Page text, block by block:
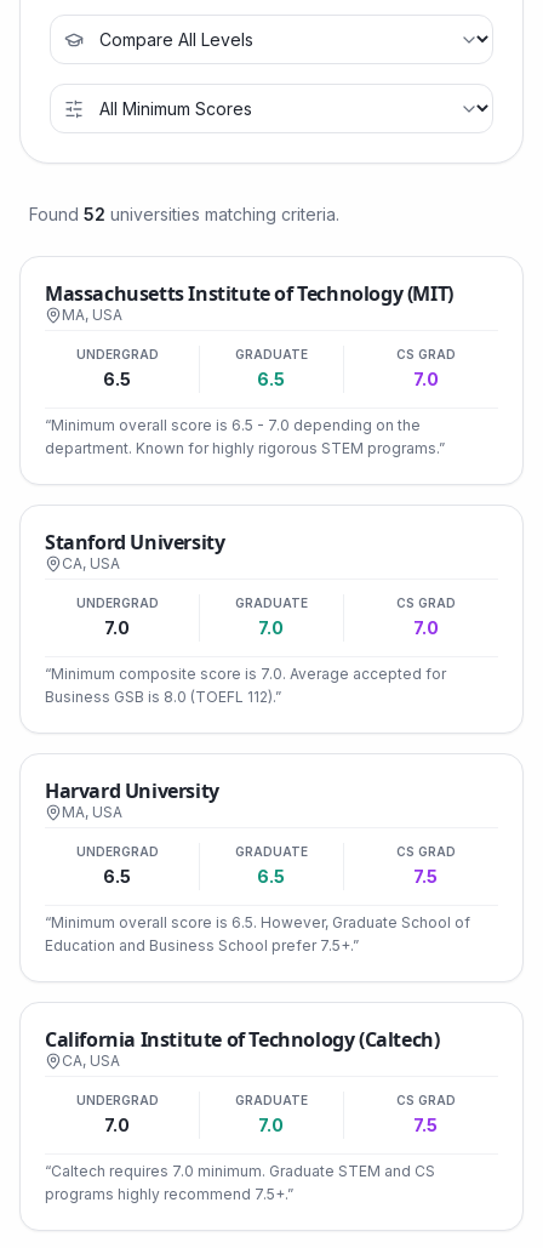
Found 52 universities matching criteria.
Massachusetts Institute of Technology (MIT)
MA, USA
UNDERGRAD
6.5
GRADUATE
6.5
CS GRAD
7.0
“Minimum overall score is 6.5 - 7.0 depending on the
department. Known for highly rigorous STEM programs.”
Stanford University
CA, USA
UNDERGRAD
7.0
GRADUATE
7.0
CS GRAD
7.0
“Minimum composite score is 7.0. Average accepted for
Business GSB is 8.0 (TOEFL 112).”
Harvard University
MA, USA
UNDERGRAD
6.5
GRADUATE
6.5
CS GRAD
7.5
“Minimum overall score is 6.5. However, Graduate School of
Education and Business School prefer 7.5+.”
California Institute of Technology (Caltech)
CA, USA
UNDERGRAD
7.0
GRADUATE
7.0
CS GRAD
7.5
“Caltech requires 7.0 minimum. Graduate STEM and CS
programs highly recommend 7.5+.”